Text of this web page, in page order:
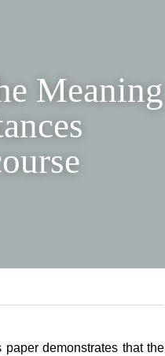
paper demonstrates that the